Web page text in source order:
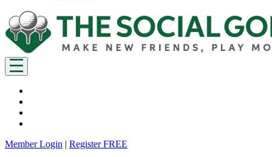
Member Login | Register FREE